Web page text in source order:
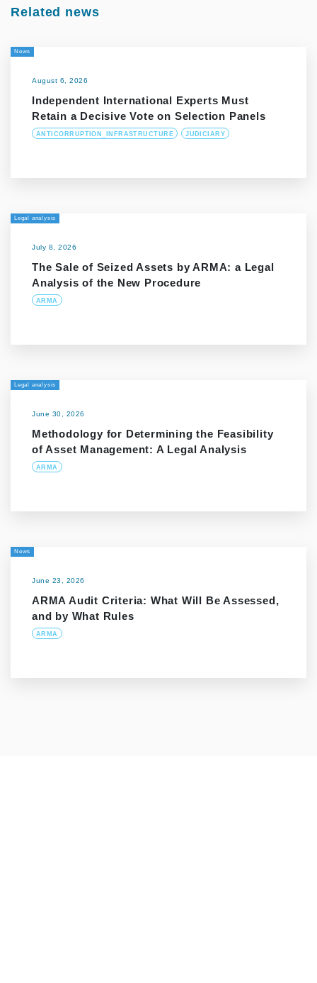
Related news
News
August 6, 2026
Independent International Experts Must
Retain a Decisive Vote on Selection Panels
ANTICORRUPTION_INFRASTRUCTURE JUDICIARY
Legal analysis
July 8, 2026
The Sale of Seized Assets by ARMA: a Legal
Analysis of the New Procedure
ARMA
Legal analysis
June 30, 2026
Methodology for Determining the Feasibility
of Asset Management: A Legal Analysis
ARMA
News
June 23, 2026
ARMA Audit Criteria: What Will Be Assessed,
and by What Rules
ARMA